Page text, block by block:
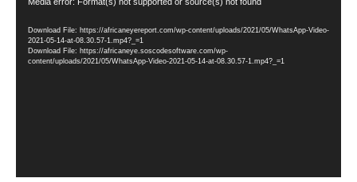
Download File: https://africaneyereport.com/wp-content/uploads/2021/05/WhatsApp-Video-
2021-05-14-at-08.30.57-1.mp4?_=1
Download File: https://africaneye.soscodesoftware.com/wp-
content/uploads/2021/05/WhatsApp-Video-2021-05-14-at-08.30.57-1.mp4?_=1